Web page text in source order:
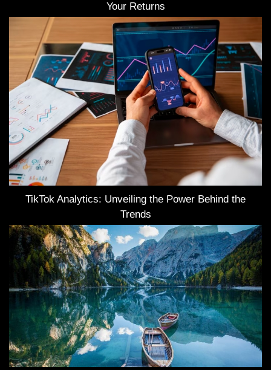
Your Returns
TikTok Analytics: Unveiling the Power Behind the
Trends